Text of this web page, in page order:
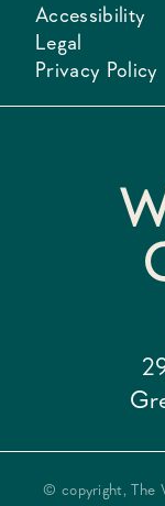
Accessibility
Legal
Privacy Policy
© copyright, The